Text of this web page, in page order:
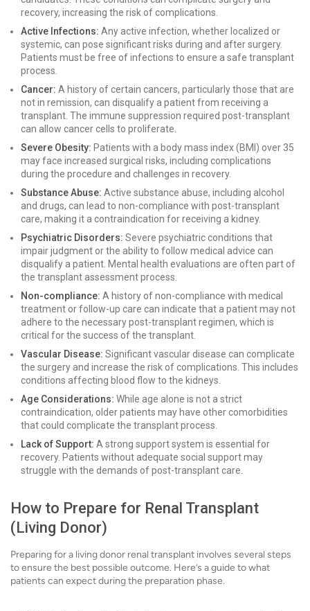
recovery, increasing the risk of complications.
Active Infections: Any active infection, whether localized or
systemic, can pose significant risks during and after surgery.
Patients must be free of infections to ensure a safe transplant
process.
Cancer: A history of certain cancers, particularly those that are
not in remission, can disqualify a patient from receiving a
transplant. The immune suppression required post-transplant
can allow cancer cells to proliferate.
Severe Obesity: Patients with a body mass index (BMI) over 35
may face increased surgical risks, including complications
during the procedure and challenges in recovery.
Substance Abuse: Active substance abuse, including alcohol
and drugs, can lead to non-compliance with post-transplant
care, making it a contraindication for receiving a kidney.
Psychiatric Disorders: Severe psychiatric conditions that
impair judgment or the ability to follow medical advice can
disqualify a patient. Mental health evaluations are often part of
the transplant assessment process.
Non-compliance: A history of non-compliance with medical
treatment or follow-up care can indicate that a patient may not
adhere to the necessary post-transplant regimen, which is
critical for the success of the transplant.
Vascular Disease: Significant vascular disease can complicate
the surgery and increase the risk of complications. This includes
conditions affecting blood flow to the kidneys.
Age Considerations: While age alone is not a strict
contraindication, older patients may have other comorbidities
that could complicate the transplant process.
Lack of Support: A strong support system is essential for
recovery. Patients without adequate social support may
struggle with the demands of post-transplant care.
How to Prepare for Renal Transplant
(Living Donor)
Preparing for a living donor renal transplant involves several steps
to ensure the best possible outcome. Here’s a guide to what
patients can expect during the preparation phase.